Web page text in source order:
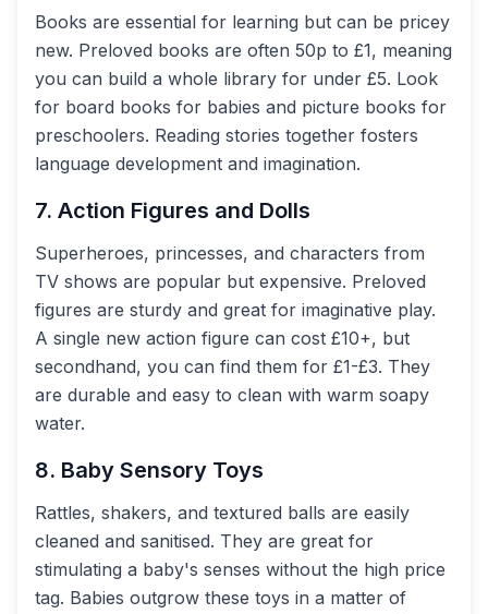
Books are essential for learning but can be pricey
new. Preloved books are often 50p to £1, meaning
you can build a whole library for under £5. Look
for board books for babies and picture books for
preschoolers. Reading stories together fosters
language development and imagination.
7. Action Figures and Dolls
Superheroes, princesses, and characters from
TV shows are popular but expensive. Preloved
figures are sturdy and great for imaginative play.
A single new action figure can cost £10+, but
secondhand, you can find them for £1-£3. They
are durable and easy to clean with warm soapy
water.
8. Baby Sensory Toys
Rattles, shakers, and textured balls are easily
cleaned and sanitised. They are great for
stimulating a baby's senses without the high price
tag. Babies outgrow these toys in a matter of